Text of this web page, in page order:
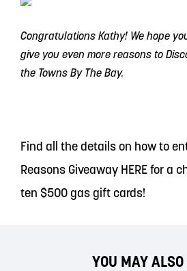
Congratulations Kathy! We hope
give you even more reasons to
the Towns By The Bay.
Find all the details on how to
Reasons Giveaway HEREfor a
ten $500 gas gift cards!
YOU MAY